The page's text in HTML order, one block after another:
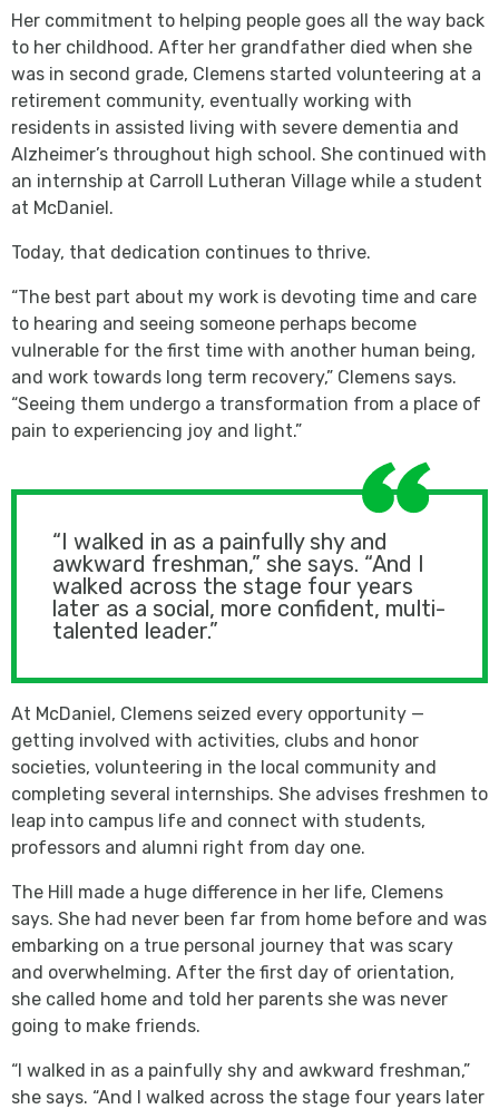
Her commitment to helping people goes all the way back
to her childhood. After her grandfather died when she
was in second grade, Clemens started volunteering at a
retirement community, eventually working with
residents in assisted living with severe dementia and
Alzheimer’s throughout high school. She continued with
an internship at Carroll Lutheran Village while a student
at McDaniel.
Today, that dedication continues to thrive.
“The best part about my work is devoting time and care
to hearing and seeing someone perhaps become
vulnerable for the first time with another human being,
and work towards long term recovery,” Clemens says.
“Seeing them undergo a transformation from a place of
pain to experiencing joy and light.”
“I walked in as a painfully shy and
awkward freshman,” she says. “And I
walked across the stage four years
later as a social, more confident, multi-
talented leader.”
At McDaniel, Clemens seized every opportunity —
getting involved with activities, clubs and honor
societies, volunteering in the local community and
completing several internships. She advises freshmen to
leap into campus life and connect with students,
professors and alumni right from day one.
The Hill made a huge difference in her life, Clemens
says. She had never been far from home before and was
embarking on a true personal journey that was scary
and overwhelming. After the first day of orientation,
she called home and told her parents she was never
going to make friends.
“I walked in as a painfully shy and awkward freshman,”
she says. “And I walked across the stage four years later